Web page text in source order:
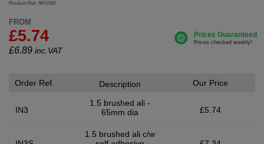
Product Ref: SKU592
FROM
£5.74
£6.89 inc.VAT
Order Ref.
IN3
Description
1.5 brushed ali -
65mm dia
Our Price
£5.74
1.5 brushed ali c/w